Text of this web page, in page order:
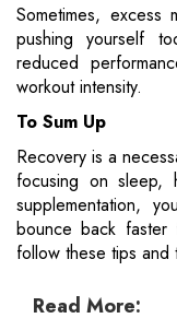
Sometimes,
pushing yourself
reduced
workout intensity.
To Sum Up
Recovery is a
focusing on sleep,
supplementation,
bounce back
follow these tips and
Read More: